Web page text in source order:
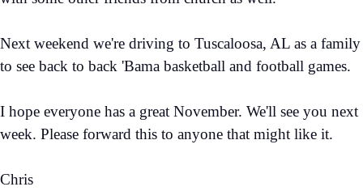
Next weekend we're driving to Tuscaloosa, AL as a family
to see back to back 'Bama basketball and football games.
I hope everyone has a great November. We'll see you next
week. Please forward this to anyone that might like it.
Chris